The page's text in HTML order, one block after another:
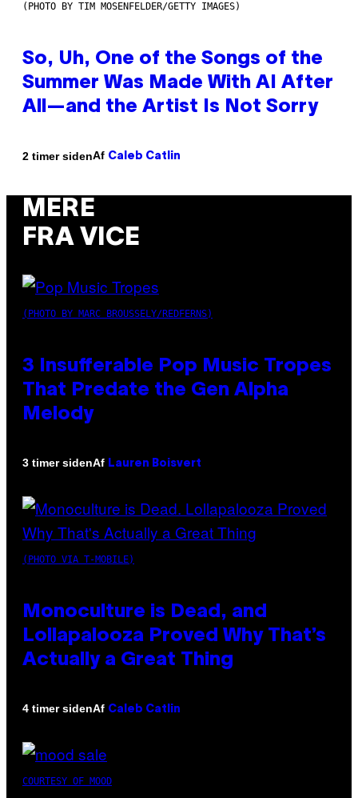
(PHOTO BY TIM MOSENFELDER/GETTY IMAGES)
So, Uh, One of the Songs of the
Summer Was Made With AI After
All—and the Artist Is Not Sorry
2 timer sidenAf Caleb Catlin
MERE
FRA VICE
(PHOTO BY MARC BROUSSELY/REDFERNS)
3 Insufferable Pop Music Tropes
That Predate the Gen Alpha
Melody
3 timer sidenAf Lauren Boisvert
(PHOTO VIA T-MOBILE)
Monoculture is Dead, and
Lollapalooza Proved Why That’s
Actually a Great Thing
4 timer sidenAf Caleb Catlin
COURTESY OF MOOD